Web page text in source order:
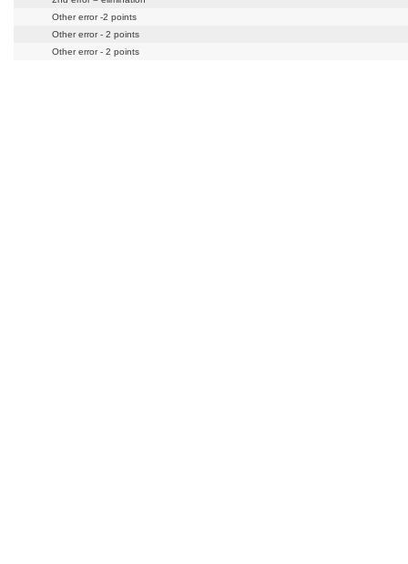
Other error -2 points
Other error - 2 points
Other error - 2 points